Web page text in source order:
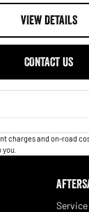
VIEW DETAILS
CONTACT US
charges and on-road
Service